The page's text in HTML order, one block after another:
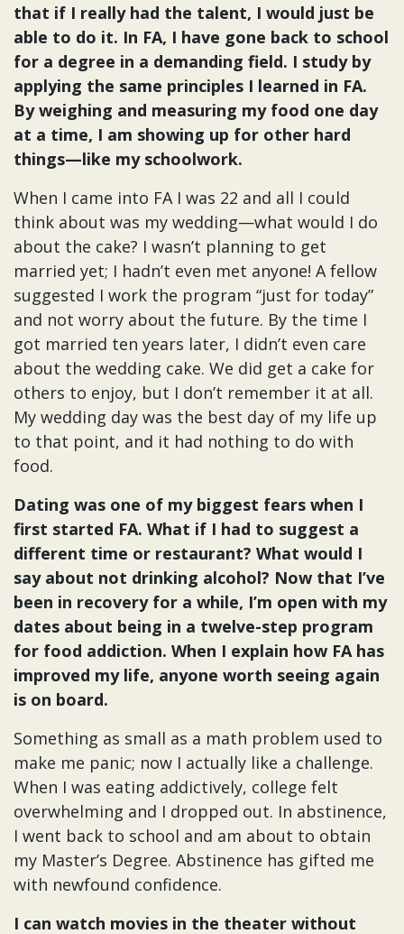
that if I really had the talent, I would just be
able to do it. In FA, I have gone back to school
for a degree in a demanding field. I study by
applying the same principles I learned in FA.
By weighing and measuring my food one day
at a time, I am showing up for other hard
things—like my schoolwork.
When I came into FA I was 22 and all I could
think about was my wedding—what would I do
about the cake? I wasn’t planning to get
married yet; I hadn’t even met anyone! A fellow
suggested I work the program “just for today”
and not worry about the future. By the time I
got married ten years later, I didn’t even care
about the wedding cake. We did get a cake for
others to enjoy, but I don’t remember it at all.
My wedding day was the best day of my life up
to that point, and it had nothing to do with
food.
Dating was one of my biggest fears when I
first started FA. What if I had to suggest a
different time or restaurant? What would I
say about not drinking alcohol? Now that I’ve
been in recovery for a while, I’m open with my
dates about being in a twelve-step program
for food addiction. When I explain how FA has
improved my life, anyone worth seeing again
is on board.
Something as small as a math problem used to
make me panic; now I actually like a challenge.
When I was eating addictively, college felt
overwhelming and I dropped out. In abstinence,
I went back to school and am about to obtain
my Master’s Degree. Abstinence has gifted me
with newfound confidence.
I can watch movies in the theater without